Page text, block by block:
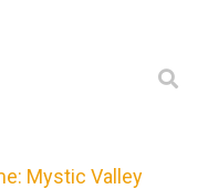
Mystic Valley